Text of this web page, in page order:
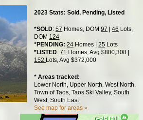
2023 Stats: Sold, Pending, Listed
*SOLD:57 Homes, DOM97 |46 Lots,
DOM 124
*PENDING: 24 Homes |25 Lots
*LISTED:71 Homes, Avg $800,308 |
152 Lots, Avg $372,000
* Areas tracked:
Lower North, Upper North, West North,
Town of Taos, Taos Ski Valley, South
West, South East
See map for areas »